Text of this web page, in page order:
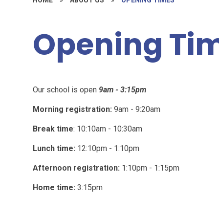
Opening
Our school is open 9am - 3:15pm
Morning registration: 9am - 9:20am
Break time: 10:10am - 10:30am
Lunch time: 12:10pm - 1:10pm
Afternoon registration: 1:10pm - 1:15pm
Home time: 3:15pm